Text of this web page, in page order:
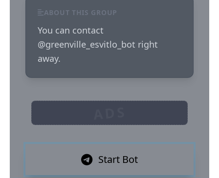
ABOUT THIS GROUP
You can contact
@greenville_esvitlo_bot right
away.
Start Bot